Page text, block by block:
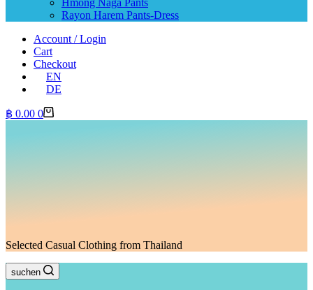
Hmong Naga Pants
Rayon Harem Pants-Dress
Account / Login
Cart
Checkout
EN
DE
Shopping
฿ 0.00 0
Selected Casual Clothing from Thailand
suchen